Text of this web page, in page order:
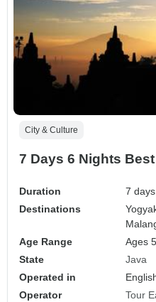
City & Culture
7 Days 6 Nights
Duration
7 days
Destinations
Age Range
Ages
State
Java
Operated in
Operator
Tour